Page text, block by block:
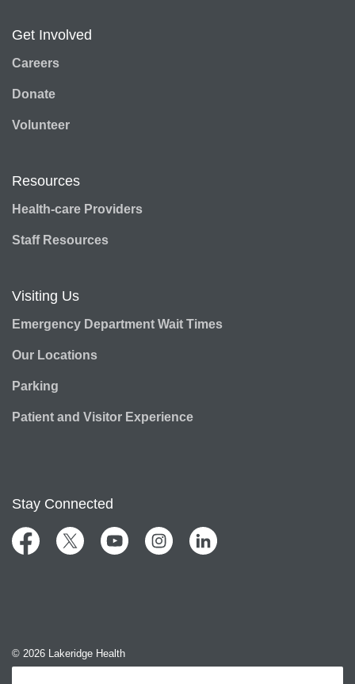
Get Involved
Careers
Donate
Volunteer
Resources
Health-care Providers
Staff Resources
Visiting Us
Emergency Department Wait Times
Our Locations
Parking
Patient and Visitor Experience
Stay Connected
FacebookTwitter YouTubeInstagramLinkedIn
© 2026 Lakeridge Health